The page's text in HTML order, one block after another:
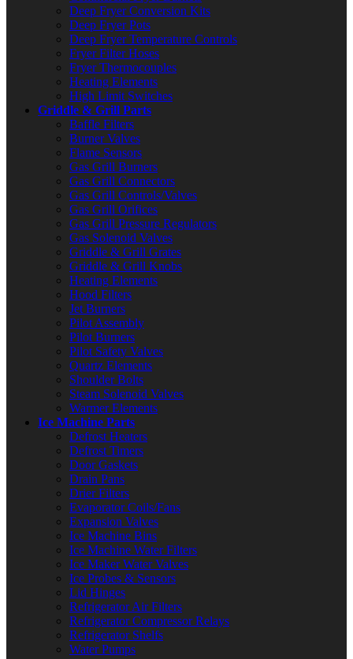
Deep Fryer Conversion Kits
Deep Fryer Pots
Deep Fryer Temperature Controls
Fryer Filter Hoses
Fryer Thermocouples
Heating Elements
High Limit Switches
Griddle & Grill Parts
Baffle Filters
Burner Valves
Flame Sensors
Gas Grill Burners
Gas Grill Connectors
Gas Grill Controls/Valves
Gas Grill Orifices
Gas Grill Pressure Regulators
Gas Solenoid Valves
Griddle & Grill Grates
Griddle & Grill Knobs
Heating Elements
Hood Filters
Jet Burners
Pilot Assembly
Pilot Burners
Pilot Safety Valves
Quartz Elements
Shoulder Bolts
Steam Solenoid Valves
Warmer Elements
Ice Machine Parts
Defrost Heaters
Defrost Timers
Door Gaskets
Drain Pans
Drier Filters
Evaporator Coils/Fans
Expansion Valves
Ice Machine Bins
Ice Machine Water Filters
Ice Maker Water Valves
Ice Probes & Sensors
Lid Hinges
Refrigerator Air Filters
Refrigerator Compressor Relays
Refrigerator Shelfs
Water Pumps